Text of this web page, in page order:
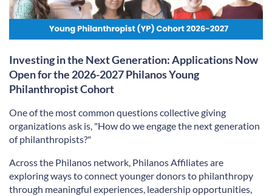
Investing in the Next Generation: Applications Now
Open for the 2026-2027 Philanos Young
Philanthropist Cohort
One of the most common questions collective giving
organizations ask is, "How do we engage the next generation
of philanthropists?"
Across the Philanos network, Philanos Affiliates are
exploring ways to connect younger donors to philanthropy
through meaningful experiences, leadership opportunities,